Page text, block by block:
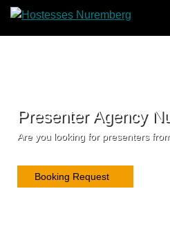
Presenter Agency
Are you looking for presenters
Booking Request